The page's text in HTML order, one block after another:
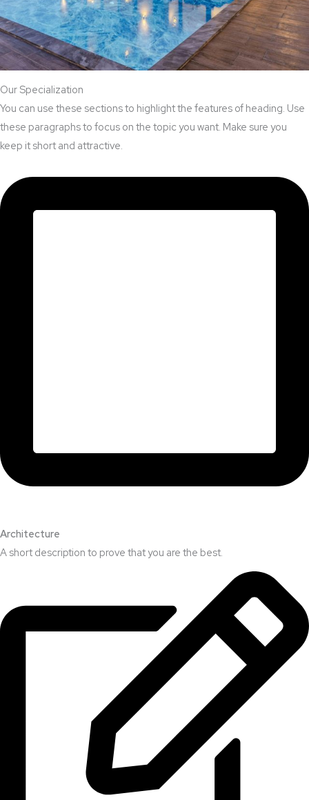
Our Specialization
You can use these sections to highlight the features of heading. Use
these paragraphs to focus on the topic you want. Make sure you
keep it short and attractive.
Architecture​
A short description to prove that you are the best.​